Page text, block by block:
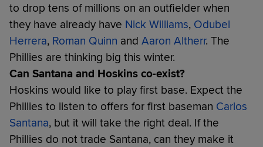
to drop tens of millions on an outfielder when
they have already have Nick Williams, Odubel
Herrera, Roman Quinn and Aaron Altherr. The
Phillies are thinking big this winter.
Can Santana and Hoskins co-exist?
Hoskins would like to play first base. Expect the
Phillies to listen to offers for first baseman Carlos
Santana, but it will take the right deal. If the
Phillies do not trade Santana, can they make it